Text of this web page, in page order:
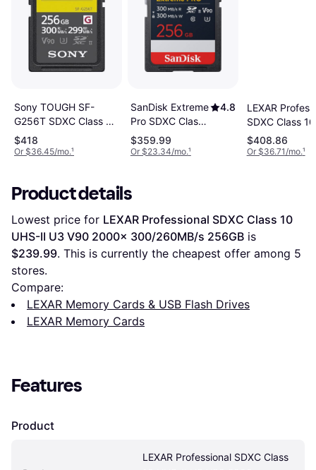
Sony TOUGH SF-
G256T SDXC Class 10
UHS-II U3 V90
300/299MB/s 256GB
$418
Or $36.45/mo.¹
SanDisk Extreme
Pro SDXC Class
10 UHS-II U3
V90
4.8
$359.99
Or $23.34/mo.¹
LEXAR
SDXC Class
U3 V90 300/
256GB
$408.86
Or $36.71/mo.¹
Product details
Lowest price for LEXAR Professional SDXC Class 10
UHS-II U3 V90 2000x 300/260MB/s 256GB
$239.99. This is currently the cheapest offer among 5
stores.
Compare:
LEXAR Memory Cards & USB Flash Drives
LEXAR Memory Cards
Features
Product
LEXAR Professional SDXC Class